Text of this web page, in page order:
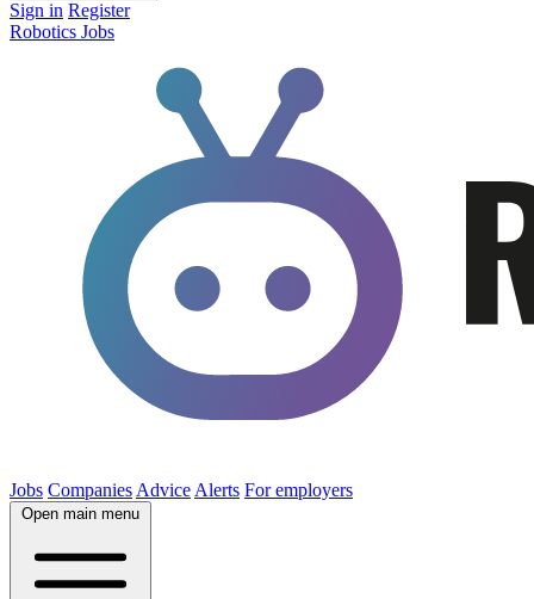
Sign in Register
Robotics Jobs
Jobs Companies Advice Alerts For employers
Open main menu